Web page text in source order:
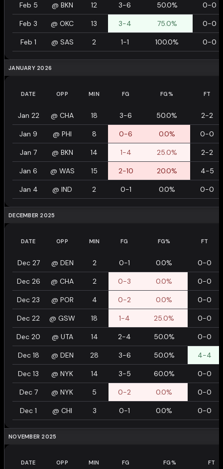
Feb 5 @ BKN 12 3-6 50.0% 0-0
Feb 3 @ OKC 13 3-4 75.0% 0-0
Feb 1 @ SAS 2 1-1 100.0% 0-0
JANUARY 2026
DATE OPP MIN FG FG% FT
Jan 22 @ CHA 18 3-6 50.0% 2-2
Jan 9 @ PHI 8 0-6 0.0% 0-0
Jan 7 @ BKN 14 1-4 25.0% 2-2
Jan 6 @ WAS 15 2-10 20.0% 4-5
Jan 4 @ IND 2 0-1 0.0% 0-0
DECEMBER 2025
DATE OPP MIN FG FG% FT
Dec 27 @ DEN 2 0-1 0.0% 0-0
Dec 26 @ CHA 2 0-3 0.0% 0-0
Dec 23 @ POR 4 0-2 0.0% 0-0
Dec 22 @ GSW 18 1-4 25.0% 0-0
Dec 20 @ UTA 14 2-4 50.0% 0-0
Dec 18 @ DEN 28 3-6 50.0% 4-4
Dec 13 @ NYK 14 3-5 60.0% 0-0
Dec 7 @ NYK 5 0-2 0.0% 0-0
Dec 1 @ CHI 3 0-1 0.0% 0-0
NOVEMBER 2025
DATE OPP MIN FG FG% FT